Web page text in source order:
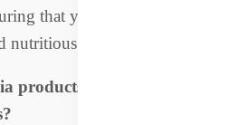
that your baby’s food
nutritious.
products suitable for